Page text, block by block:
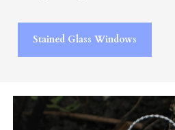
Stained Glass Windows